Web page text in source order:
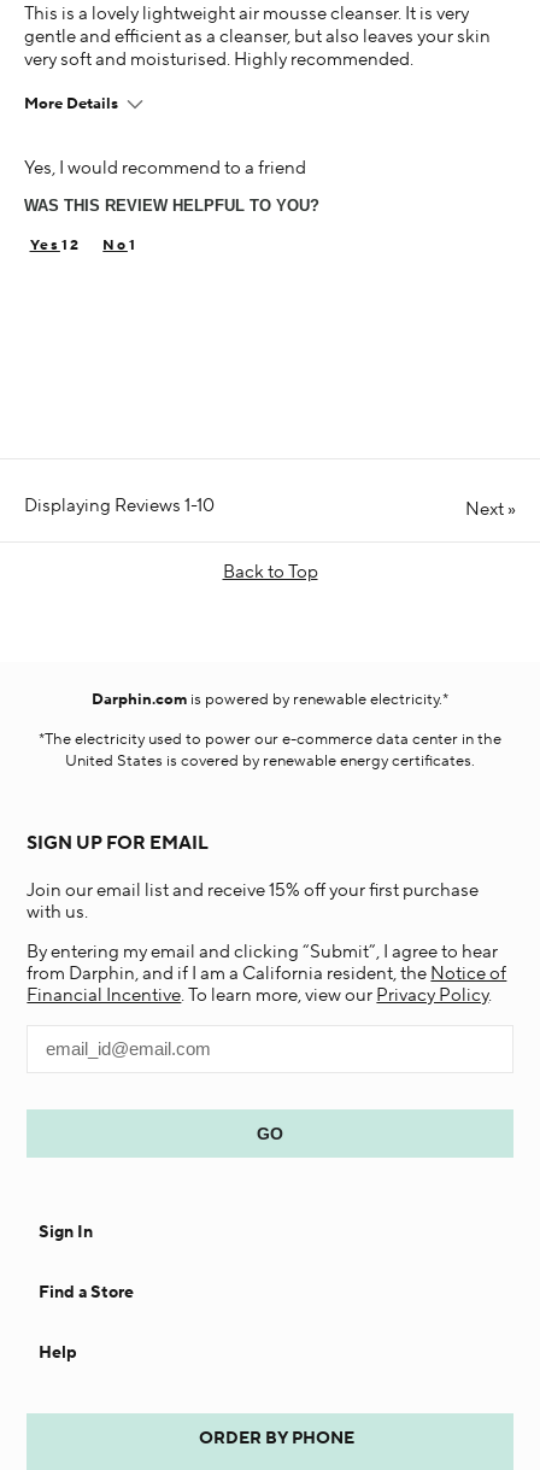
This is a lovely lightweight air mousse cleanser. It is very
gentle and efficient as a cleanser, but also leaves your skin
very soft and moisturised. Highly recommended.
More Details
1-5 years
Yes, I would recommend to a friend
WAS THIS REVIEW HELPFUL TO YOU?
12 1
Displaying Reviews 1-10
Back to Top
Next »
Darphin.com is powered by renewable electricity.*
*The electricity used to power our e-commerce data center in the
United States is covered by renewable energy certificates.​
SIGN UP FOR EMAIL
Join our email list and receive 15% off your first purchase
with us.
By entering my email and clicking “Submit”, I agree to hear
from Darphin, and if I am a California resident, the Notice of
Financial Incentive. To learn more, view our Privacy Policy.
Sign In
Find a Store
Help
ORDER BY PHONE